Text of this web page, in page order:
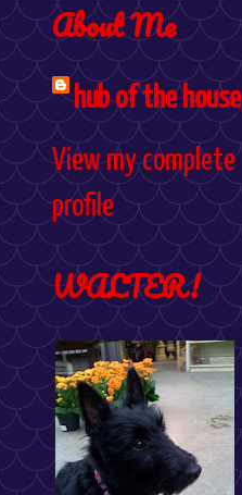
About Me
hub of the house
View my complete
profile
WALTER!